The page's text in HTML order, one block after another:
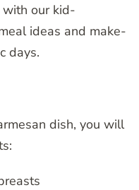
our kid-
ideas and make-
days.
dish, you will